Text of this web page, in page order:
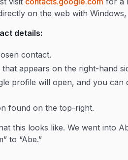
on the web with
details:
contact.
appears on the right-hand
profile will open, and you can
found on the top-right.
this looks like. We went into
to “Abe.”